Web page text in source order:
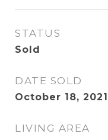
STATUS
Sold
DATE SOLD
October 18, 2021
LIVING AREA